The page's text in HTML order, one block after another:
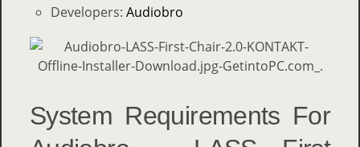
Developers: Audiobro
System Requirements For